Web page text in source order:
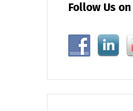
Follow Us